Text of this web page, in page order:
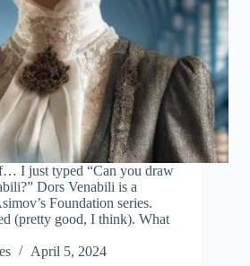
I just typed “Can you draw
Dors Venabili is a
Foundation series.
(pretty good, I think). What
April 5, 2024